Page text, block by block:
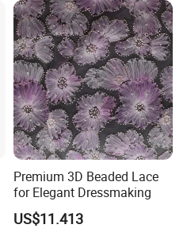
Premium 3D Beaded Lace
for Elegant Dressmaking
US$11.413